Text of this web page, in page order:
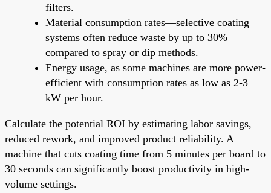
filters.
Material consumption rates—selective coating
systems often reduce waste by up to 30%
compared to spray or dip methods.
Energy usage, as some machines are more power-
efficient with consumption rates as low as 2-3
kW per hour.
Calculate the potential ROI by estimating labor savings,
reduced rework, and improved product reliability. A
machine that cuts coating time from 5 minutes per board to
30 seconds can significantly boost productivity in high-
volume settings.